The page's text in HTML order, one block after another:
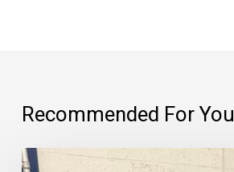
Recommended For You